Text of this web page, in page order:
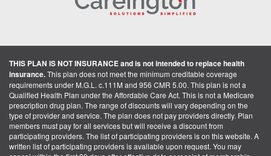
THIS PLAN IS NOT INSURANCE and is not intended to replace health
insurance.This plan does not meet the minimum creditable coverage
requirements under M.G.L. c.111M and 956 CMR 5.00. This plan is not a
Qualified Health Plan under the Affordable Care Act. This is not a Medicare
prescription drug plan. The range of discounts will vary depending on the
type of provider and service. The plan does not pay providers directly. Plan
members must pay for all services but will receive a discount from
participating providers. The list of participating providers is on this website. A
written list of participating providers is available upon request. You may